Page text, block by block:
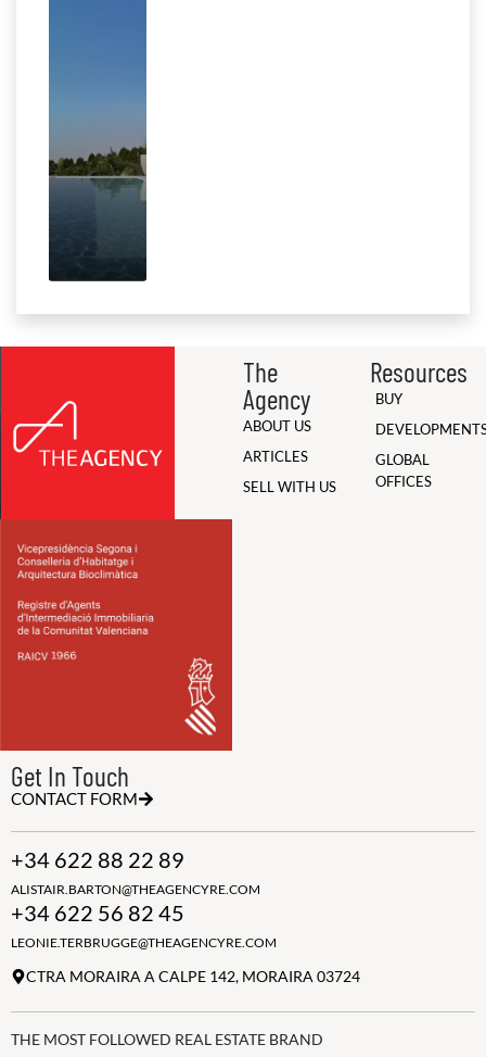
The
Agency
ABOUT US
ARTICLES
SELL WITH US
Resources
BUY
GLOBAL
OFFICES
Get In Touch
CONTACT FORM
+34 622 88 22 89
ALISTAIR.BARTON@THEAGENCYRE.COM
+34 622 56 82 45
LEONIE.TERBRUGGE@THEAGENCYRE.COM
CTRA MORAIRA A CALPE 142, MORAIRA 03724
THE MOST FOLLOWED REAL ESTATE BRAND